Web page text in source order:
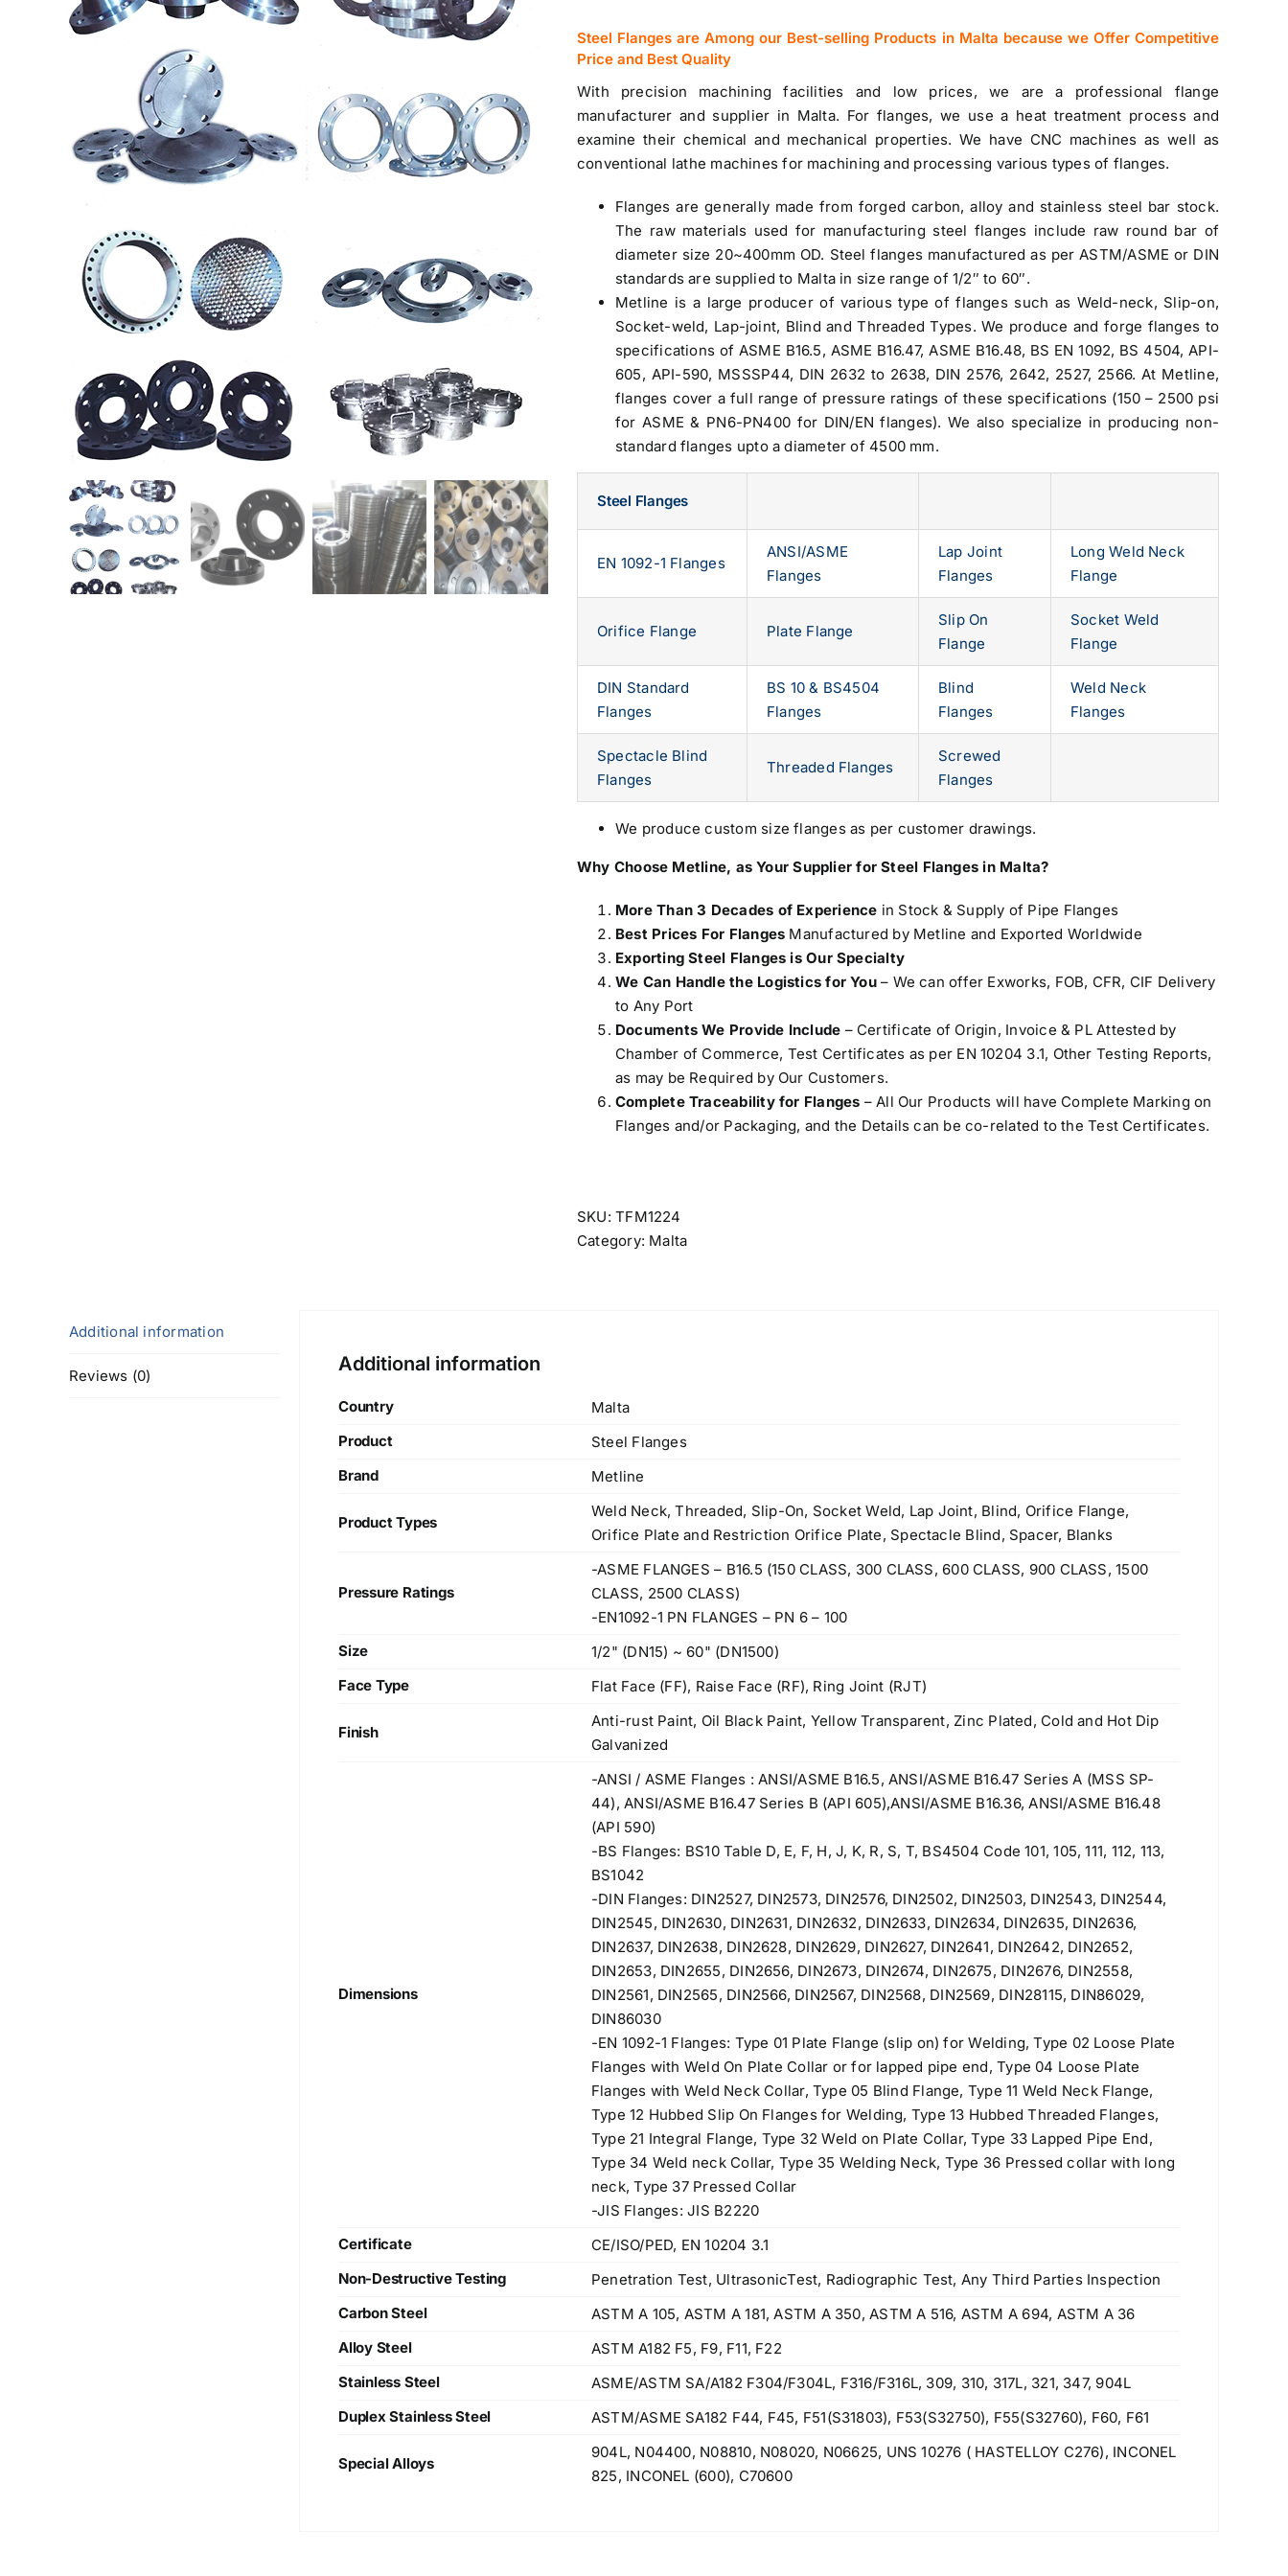
Steel Flanges are Among our Best-selling Products in Malta because we Offer Competitive
Price and Best Quality
With precision machining facilities and low prices, we are a professional flange
manufacturer and supplier in Malta. For flanges, we use a heat treatment process and
examine their chemical and mechanical properties. We have CNC machines as well as
conventional lathe machines for machining and processing various types of flanges.
Flanges are generally made from forged carbon, alloy and stainless steel bar stock.
The raw materials used for manufacturing steel flanges include raw round bar of
diameter size 20~400mm OD. Steel flanges manufactured as per ASTM/ASME or DIN
standards are supplied to Maltain size range of 1/2″ to 60″.
Metline is a large producer of various type of flanges such as Weld-neck, Slip-on,
Socket-weld, Lap-joint, Blind and Threaded Types. We produce and forge flanges to
specifications of ASME B16.5, ASME B16.47, ASME B16.48, BS EN 1092, BS 4504, API-
605, API-590, MSSSP44, DIN 2632 to 2638, DIN 2576, 2642, 2527, 2566. At Metline,
flanges cover a full range of pressure ratings of these specifications (150 – 2500 psi
for ASME & PN6-PN400 for DIN/EN flanges). We also specialize in producing non-
standard flanges upto a diameter of 4500 mm.
Steel Flanges
EN 1092-1 Flanges
ANSI/ASME
Flanges
Lap Joint
Flanges
Long Weld Neck
Flange
Orifice Flange Plate Flange
Slip On
Flange
Socket Weld
Flange
DIN Standard
Flanges
BS 10 & BS4504
Flanges
Blind
Flanges
Weld Neck
Flanges
Spectacle Blind
Flanges
Threaded Flanges
Screwed
Flanges
We produce custom size flanges as per customer drawings.
Why Choose Metline, as YourSupplier for Steel Flanges in Malta?
More Than 3 Decades of Experience in Stock & Supply of Pipe Flanges
Best Prices For Flanges Manufactured by Metline and Exported Worldwide
Exporting Steel Flanges is Our Specialty
We Can Handle the Logistics for You– We can offer Exworks, FOB, CFR, CIF Delivery
to Any Port
Documents We Provide Include – Certificate of Origin, Invoice & PL Attested by
Chamber of Commerce, Test Certificates as per EN 10204 3.1, Other Testing Reports,
as may be Required by Our Customers.
Complete Traceability for Flanges – All Our Products will have Complete Marking on
Flanges and/or Packaging, and the Details can be co-related to the Test Certificates.
SKU:TFM1224
Category: Malta
Additional information
Reviews (0)
Additional information
Country
Malta
Product
Steel Flanges
Brand
Metline
Product Types
Weld Neck, Threaded, Slip-On, Socket Weld, Lap Joint, Blind, Orifice Flange,
Orifice Plate and Restriction Orifice Plate, Spectacle Blind, Spacer, Blanks
Pressure Ratings
-ASME FLANGES – B16.5 (150 CLASS, 300 CLASS, 600 CLASS, 900 CLASS, 1500
CLASS, 2500 CLASS)
-EN1092-1 PN FLANGES – PN 6 – 100
Size
1/2" (DN15) ~ 60" (DN1500)
Face Type
Flat Face (FF), Raise Face (RF), Ring Joint (RJT)
Finish
Anti-rust Paint, Oil Black Paint, Yellow Transparent, Zinc Plated, Cold and Hot Dip
Galvanized
Dimensions
-ANSI / ASME Flanges : ANSI/ASME B16.5, ANSI/ASME B16.47 Series A (MSS SP-
44), ANSI/ASME B16.47 Series B (API 605),ANSI/ASME B16.36, ANSI/ASME B16.48
(API 590)
-BS Flanges: BS10 Table D, E, F, H, J, K, R, S, T, BS4504 Code 101, 105, 111, 112, 113,
BS1042
-DIN Flanges: DIN2527, DIN2573, DIN2576, DIN2502, DIN2503, DIN2543, DIN2544,
DIN2545, DIN2630, DIN2631, DIN2632, DIN2633, DIN2634, DIN2635, DIN2636,
DIN2637, DIN2638, DIN2628, DIN2629, DIN2627, DIN2641, DIN2642, DIN2652,
DIN2653, DIN2655, DIN2656, DIN2673, DIN2674, DIN2675, DIN2676, DIN2558,
DIN2561, DIN2565, DIN2566, DIN2567, DIN2568, DIN2569, DIN28115, DIN86029,
DIN86030
-EN 1092-1 Flanges: Type 01 Plate Flange (slip on) for Welding, Type 02 Loose Plate
Flanges with Weld On Plate Collar or for lapped pipe end, Type 04 Loose Plate
Flanges with Weld Neck Collar, Type 05 Blind Flange, Type 11 Weld Neck Flange,
Type 12 Hubbed Slip On Flanges for Welding, Type 13 Hubbed Threaded Flanges,
Type 21 Integral Flange, Type 32 Weld on Plate Collar, Type 33 Lapped Pipe End,
Type 34 Weld neck Collar, Type 35 Welding Neck, Type 36 Pressed collar with long
neck, Type 37 Pressed Collar
-JIS Flanges: JIS B2220
Certificate
CE/ISO/PED, EN 10204 3.1
Non-Destructive Testing
Penetration Test, UltrasonicTest, Radiographic Test, Any Third Parties Inspection
Carbon Steel
ASTM A 105, ASTM A 181, ASTM A 350, ASTM A 516, ASTM A 694, ASTM A 36
Alloy Steel
ASTM A182 F5, F9, F11, F22
Stainless Steel
ASME/ASTM SA/A182 F304/F304L, F316/F316L, 309, 310, 317L, 321, 347, 904L
Duplex Stainless Steel
ASTM/ASME SA182 F44, F45, F51(S31803), F53(S32750), F55(S32760), F60, F61
Special Alloys
904L, N04400, N08810, N08020, N06625, UNS 10276 ( HASTELLOY C276), INCONEL
825, INCONEL (600), C70600